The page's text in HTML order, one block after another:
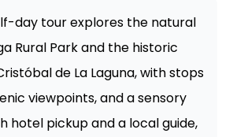
day tour explores the natural
Rural Park and the historic
de La Laguna, with stops
viewpoints, and a sensory
hotel pickup and a local guide,